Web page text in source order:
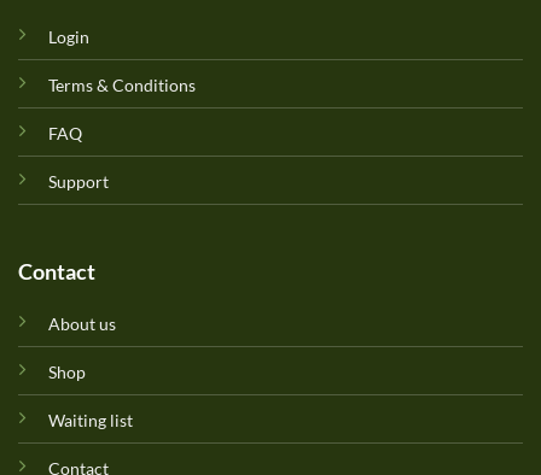
Login
Terms & Conditions
FAQ
Support
Contact
About us
Shop
Waiting list
Contact